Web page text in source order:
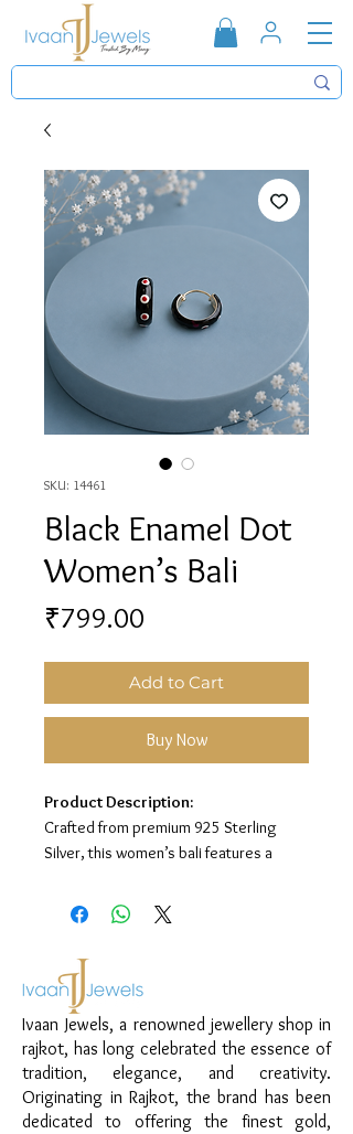
SKU: 14461
Black Enamel Dot
Women’s Bali
₹799.00
Add to Cart
Buy Now
Product Description:
Crafted from premium 925 Sterling
Silver, this women’s bali features a
dot detailing for a trendy and elegant
look.
Material:
925 Sterling Silver
Design:
Finish:Premium Polish with Black
Enamel Detailing
Ivaan Jewels, a renowned jewellery shop in
rajkot, has long celebrated the essence of
tradition, elegance, and creativity.
Originating in Rajkot, the brand has been
dedicated to offering the finest gold,